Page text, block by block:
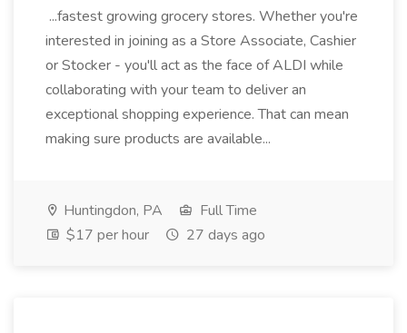
...fastest growing grocery stores. Whether you're
interested in joining as a Store Associate, Cashier
or Stocker - you'll act as the face of ALDI while
collaborating with your team to deliver an
exceptional shopping experience. That can mean
making sure products are available...
Huntingdon, PA
Full Time
$17 per hour
27 days ago